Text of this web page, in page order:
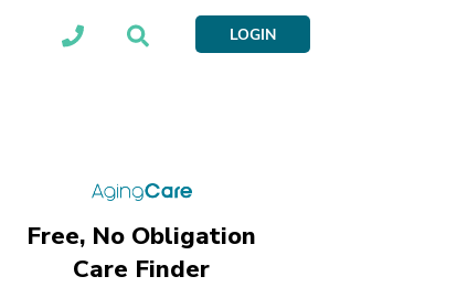
LOGIN
Free, No Obligation
Care Finder